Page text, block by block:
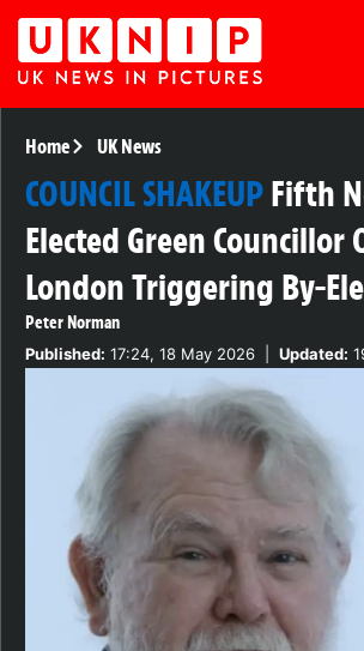
Home UK News
COUNCIL SHAKEUPFifth
Elected Green Councillor
London Triggering By-
Peter Norman
Published: 17:24, 18 May 2026 Updated: